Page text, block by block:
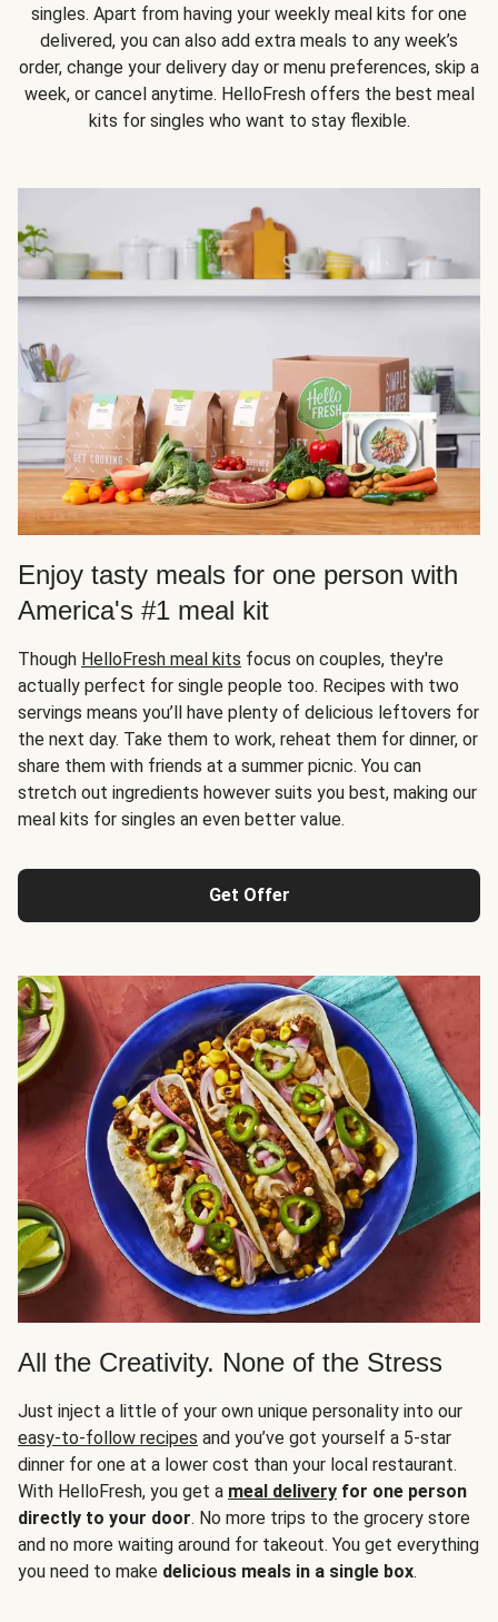
singles. Apart from having your weekly meal kits for one
delivered, you can also add extra meals to any week’s
order, change your delivery day or menu preferences, skip a
week, or cancel anytime. HelloFresh offers the best meal
kits for singles who want to stay flexible.
Enjoy tasty meals for one person with
America's #1 meal kit
Though HelloFresh meal kits focus on couples, they're
actually perfect for single people too. Recipes with two
servings means you’ll have plenty of delicious leftovers for
the next day. Take them to work, reheat them for dinner, or
share them with friends at a summer picnic. You can
stretch out ingredients however suits you best, making our
meal kits for singles an even better value.
Get Offer
All the Creativity. None of the Stress
Just inject a little of your own unique personality into our
easy-to-follow recipes and you’ve got yourself a 5-star
dinner for one at a lower cost than your local restaurant.
With HelloFresh, you get a meal delivery for one person
directly to your door. No more trips to the grocery store
and no more waiting around for takeout. You get everything
you need to make delicious meals in a single box.